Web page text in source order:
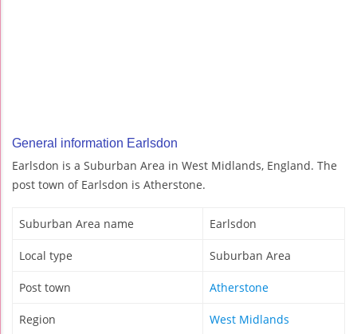
General information Earlsdon
Earlsdon is a Suburban Area in West Midlands, England. The
post town of Earlsdon is Atherstone.
Suburban Area name Earlsdon
Local type Suburban Area
Post town Atherstone
Region West Midlands